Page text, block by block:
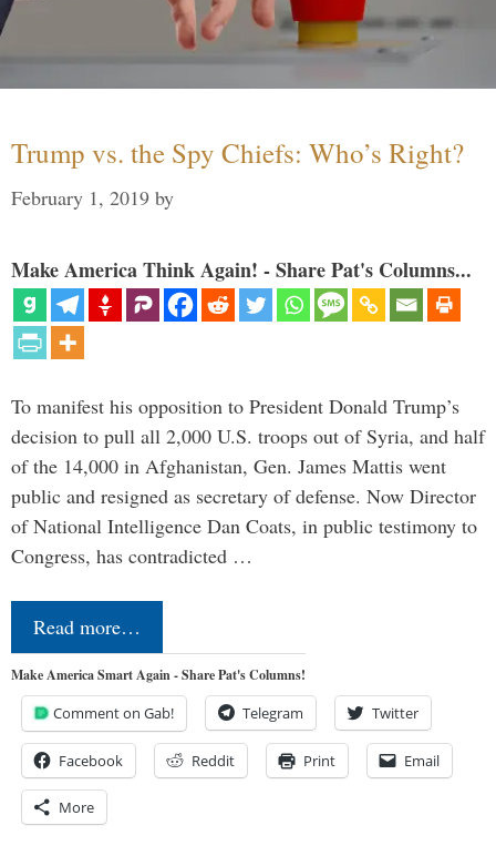
Trump vs. the Spy Chiefs: Who’s Right?
February 1, 2019 by
Make America Think Again! - Share Pat's Columns...
To manifest his opposition to President Donald Trump’s
decision to pull all 2,000 U.S. troops out of Syria, and half
of the 14,000 in Afghanistan, Gen. James Mattis went
public and resigned as secretary of defense. Now Director
of National Intelligence Dan Coats, in public testimony to
Congress, has contradicted …
Read more…
Make America Smart Again - Share Pat's Columns!
Comment on Gab! Telegram Twitter
Facebook Reddit Print Email
More